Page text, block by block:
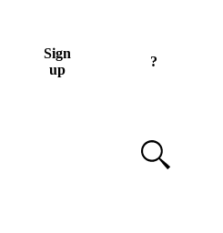
Sign
up
?